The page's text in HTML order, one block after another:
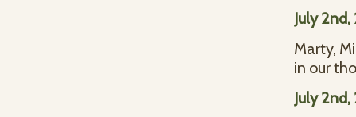
July 2nd,
Marty,
in our
July 2nd,